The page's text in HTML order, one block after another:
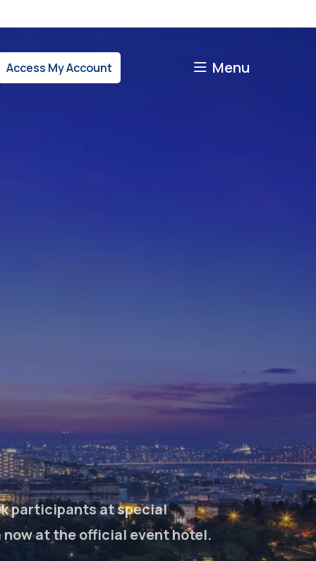
Access My Account Menu
participants at special
at the official event hotel.